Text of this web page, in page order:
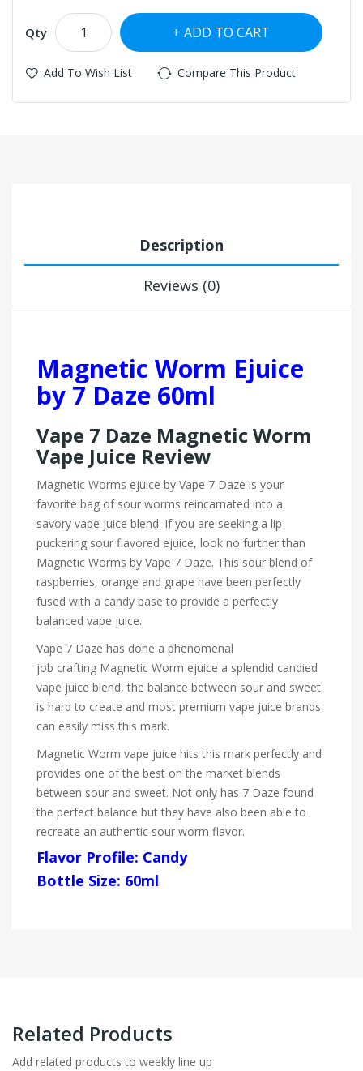
Qty ADD TO CART
Add To Wish List Compare This Product
Description
Reviews (0)
Magnetic Worm Ejuice
by 7 Daze 60ml
Vape 7 Daze Magnetic Worm
Vape Juice Review
Magnetic Worms ejuice by Vape 7 Daze is your
favorite bag of sour worms reincarnated into a
savory vape juice blend. If you are seeking a lip
puckering sour flavored ejuice, look no further than
Magnetic Worms by Vape 7 Daze. This sour blend of
raspberries, orange and grape have been perfectly
fused with a candy base to provide a perfectly
balanced vape juice.
Vape 7 Daze has done a phenomenal
job crafting Magnetic Worm ejuice a splendid candied
vape juice blend, the balance between sour and sweet
is hard to create and most premium vape juice brands
can easily miss this mark.
Magnetic Worm vape juice hits this mark perfectly and
provides one of the best on the market blends
between sour and sweet. Not only has 7 Daze found
the perfect balance but they have also been able to
recreate an authentic sour worm flavor.
Flavor Profile: Candy
Bottle Size: 60ml
Related Products
Add related products to weekly line up